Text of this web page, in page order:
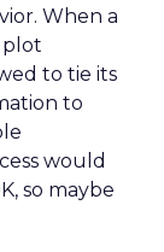
When a
plot
to tie its
to
would
so maybe